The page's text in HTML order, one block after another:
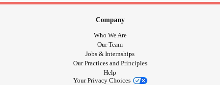
Company
Who We Are
Our Team
Jobs & Internships
Our Practices and Principles
Help
Your Privacy Choices